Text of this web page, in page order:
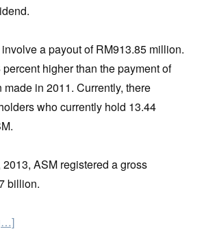
a payout of RM913.85 million.
higher than the payment of
in 2011. Currently, there
who currently hold 13.44
ASM registered a gross
billion.